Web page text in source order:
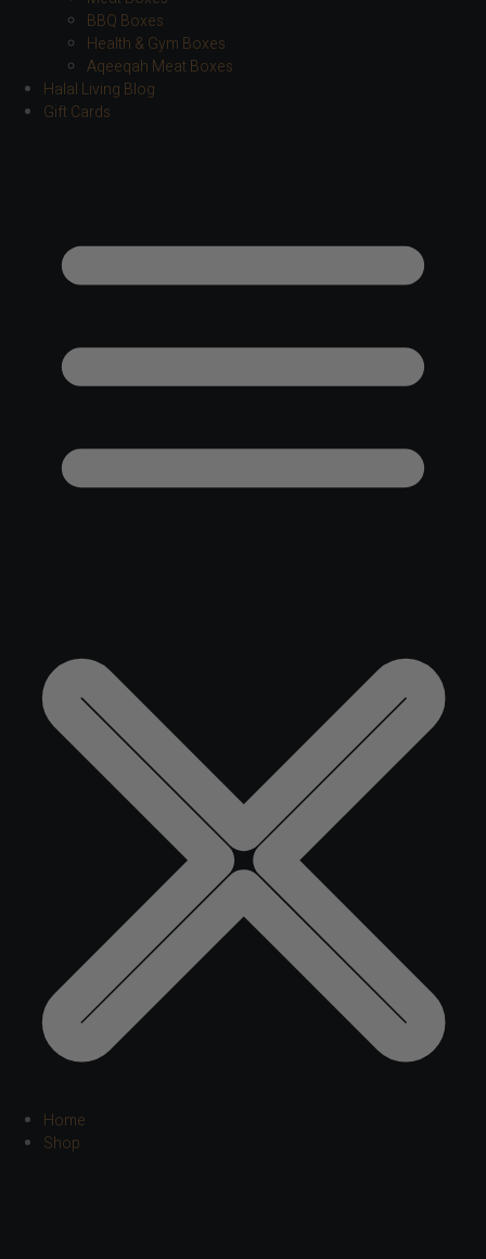
BBQ Boxes
Health & Gym Boxes
Aqeeqah Meat Boxes
Halal Living Blog
Gift Cards
Home
Shop